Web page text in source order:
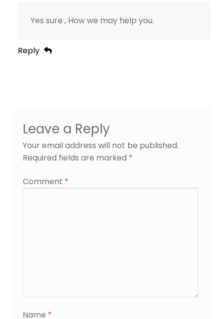
Yes sure , How we may help you.
Reply
Leave a Reply
Your email address will not be published.
Required fields are marked *
Comment *
Name *